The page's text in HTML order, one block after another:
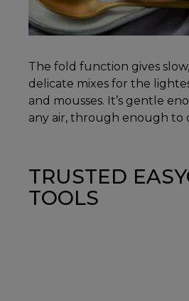
The fold function gives
delicate mixes for the
and mousses. It’s gentle
any air, through enough to
TRUSTED
TOOLS